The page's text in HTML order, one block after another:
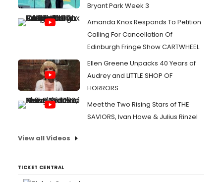
Bryant Park Week 3
Amanda Knox Responds To Petition
Calling For Cancellation Of
Edinburgh Fringe Show CARTWHEEL
Ellen Greene Unpacks 40 Years of
Audrey and LITTLE SHOP OF
HORRORS
Meet the Two Rising Stars of THE
SAVIORS, Ivan Howe & Julius Rinzel
View all Videos
TICKET CENTRAL